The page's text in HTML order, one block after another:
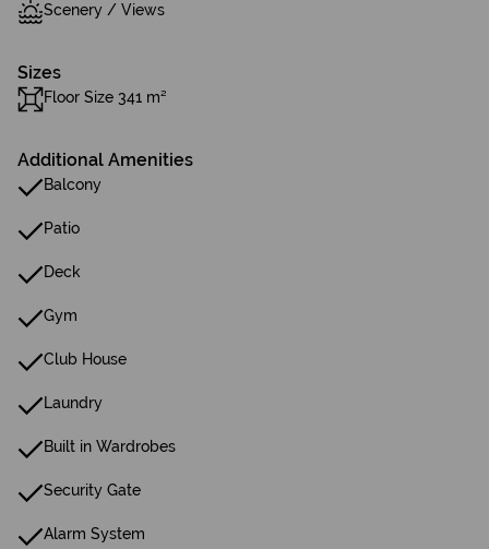
Scenery / Views
Sizes
Floor Size 341 m²
Additional Amenities
Balcony
Patio
Deck
Gym
Club House
Laundry
Built in Wardrobes
Security Gate
Alarm System